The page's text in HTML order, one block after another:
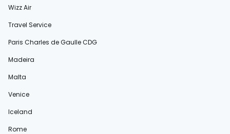
Wizz Air
Travel Service
Paris Charles de Gaulle CDG
Madeira
Malta
Venice
Iceland
Rome